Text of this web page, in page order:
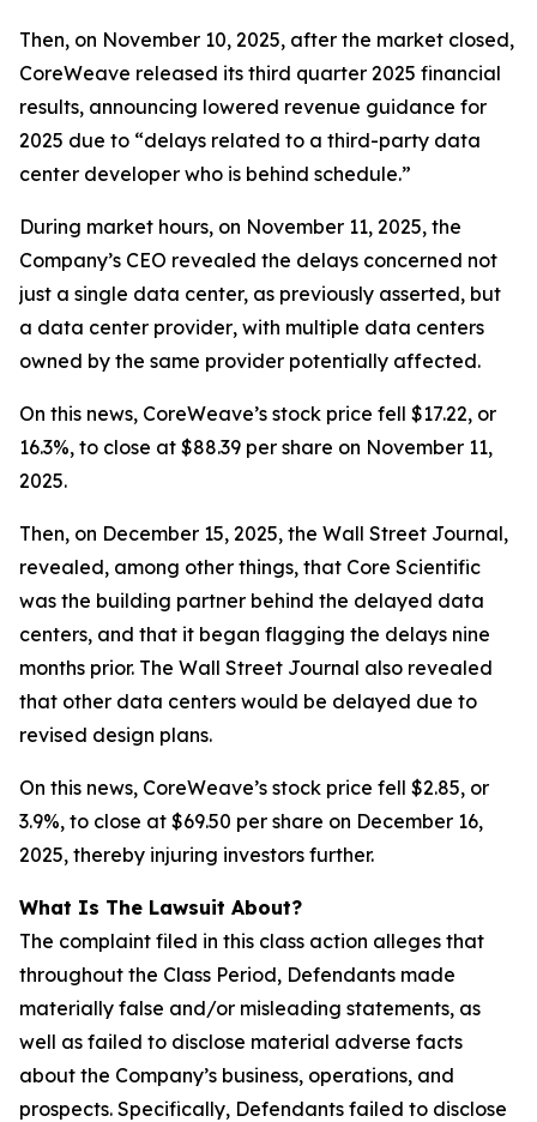
Then, on November 10, 2025, after the market closed,
CoreWeave released its third quarter 2025 financial
results, announcing lowered revenue guidance for
2025 due to “delays related to a third-party data
center developer who is behind schedule.”
During market hours, on November 11, 2025, the
Company’s CEO revealed the delays concerned not
just a single data center, as previously asserted, but
a data center provider, with multiple data centers
owned by the same provider potentially affected.
On this news, CoreWeave’s stock price fell $17.22, or
16.3%, to close at $88.39 per share on November 11,
2025.
Then, on December 15, 2025, the Wall Street Journal,
revealed, among other things, that Core Scientific
was the building partner behind the delayed data
centers, and that it began flagging the delays nine
months prior. The Wall Street Journal also revealed
that other data centers would be delayed due to
revised design plans.
On this news, CoreWeave’s stock price fell $2.85, or
3.9%, to close at $69.50 per share on December 16,
2025, thereby injuring investors further.
What Is The Lawsuit About?
The complaint filed in this class action alleges that
throughout the Class Period, Defendants made
materially false and/or misleading statements, as
well as failed to disclose material adverse facts
about the Company’s business, operations, and
prospects. Specifically, Defendants failed to disclose